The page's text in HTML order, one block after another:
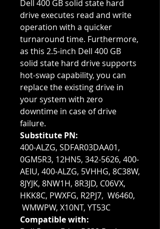
Dell 400 GB solid state hard
drive executes read and write
operation with a quicker
turnaround time. Furthermore,
as this 2.5-inch Dell 400 GB
solid state hard drive supports
hot-swap capability, you can
replace the existing drive in
your system with zero
downtime in case of drive
failure.
Substitute PN:
400-ALZG, SDFAR03DAA01,
0GM5R3, 12HN5, 342-5626, 400-
AEIU, 400-ALZG, 5VHHG, 8C38W,
8JYJK, 8NW1H, 8R3JD, C06VX,
HKK8C, PWXFG, R2PJ7, W6460,
WMWPW, X10NT, YT53C
Compatible with: